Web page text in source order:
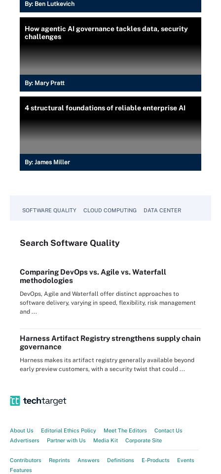
By: Ben Lutkevich
How agentic AI governance tackles data, security
challenges
By: Mary Pratt
4 structural foundations of reliable enterprise AI
By: James Miller
SOFTWARE QUALITY CLOUD COMPUTING DATA CENTER
Search Software Quality
Comparing DevOps vs. Agile vs. Waterfall
methodologies
DevOps, Agile and Waterfall offer distinct approaches to
software delivery, varying in speed, flexibility, risk management
and ...
Harness Artifact Registry strengthens supply chain
governance
Harness makes its artifact registry generally available beyond
early preview customers, with a security twist that could ...
About Us Editorial Ethics Policy Meet The Editors
Contact Us
Advertisers
Partner with Us Media Kit Corporate Site
Contributors Reprints Answers Definitions E-Products
Events
Features